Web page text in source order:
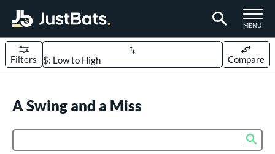
TOGGLE
MENU
Sort Results
Filters Compare
616 matching results
A Swing and a Miss